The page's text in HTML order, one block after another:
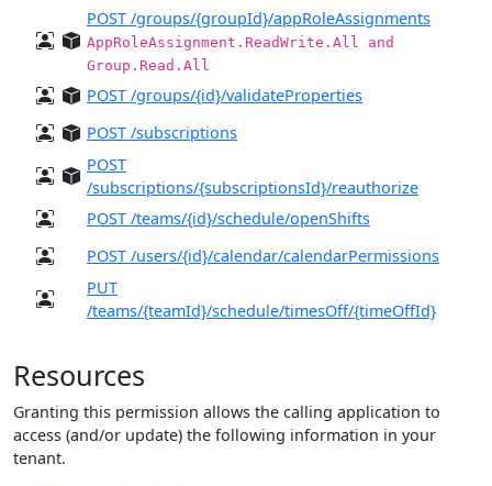
POST /groups/{groupId}/appRoleAssignments
AppRoleAssignment.ReadWrite.All and
Group.Read.All
POST /groups/{id}/validateProperties
POST /subscriptions
POST
/subscriptions/{subscriptionsId}/reauthorize
POST /teams/{id}/schedule/openShifts
POST /users/{id}/calendar/calendarPermissions
PUT
/teams/{teamId}/schedule/timesOff/{timeOffId}
Resources
Granting this permission allows the calling application to
access (and/or update) the following information in your
tenant.